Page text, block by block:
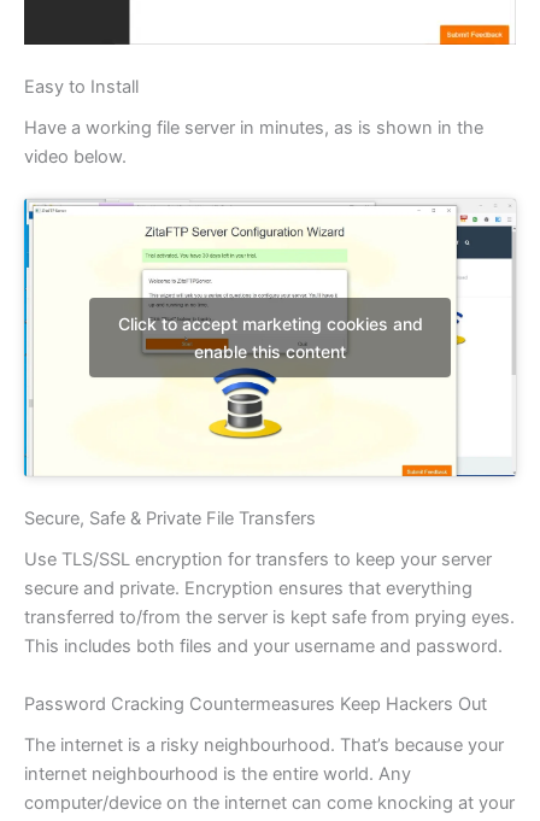
Easy to Install
Have a working file server in minutes, as is shown in the
video below.
Click to accept marketing cookies and
enable this content
Secure, Safe & Private File Transfers
Use TLS/SSL encryption for transfers to keep your server
secure and private. Encryption ensures that everything
transferred to/from the server is kept safe from prying eyes.
This includes both files and your username and password.
Password Cracking Countermeasures Keep Hackers Out
The internet is a risky neighbourhood. That’s because your
internet neighbourhood is the entire world. Any
computer/device on the internet can come knocking at your